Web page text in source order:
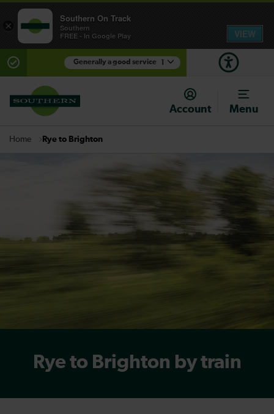
Generally a good service
There are planned engineering works for today.
Check before travelling
Account Menu
Home Rye to Brighton
Rye to Brighton by train
×
Southern On Track
Southern
FREE - In Google Play
VIEW